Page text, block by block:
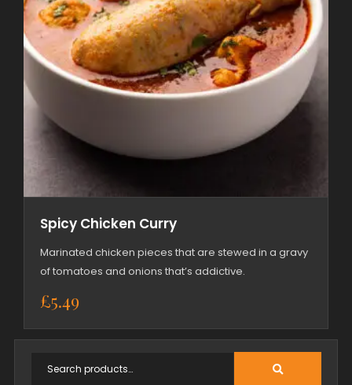
Spicy Chicken Curry
Marinated chicken pieces that are stewed in a gravy
of tomatoes and onions that’s addictive.
£5.49